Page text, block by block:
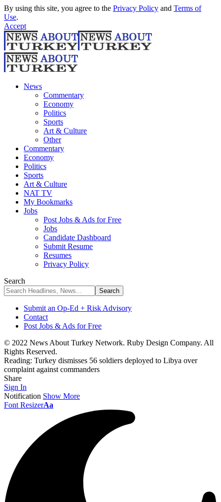
By using this site, you agree to the Privacy Policy and Terms of
Use.
Accept
News
Commentary
Economy
Politics
Sports
Art & Culture
Other
Commentary
Economy
Politics
Sports
Art & Culture
NAT TV
My Bookmarks
Jobs
Post Jobs & Ads for Free
Jobs
Candidate Dashboard
Submit Resume
Resumes
Privacy Policy
Search
Submit an Op-Ed + Risk Advisory
Contact
Post Jobs & Ads for Free
© 2022 News About Turkey Network. Ruby Design Company. All
Rights Reserved.
Reading: Turkey dismisses 56 soldiers deployed to Libya over
complaint against commanders
Share
Sign In
Notification Show More
Font ResizerAa